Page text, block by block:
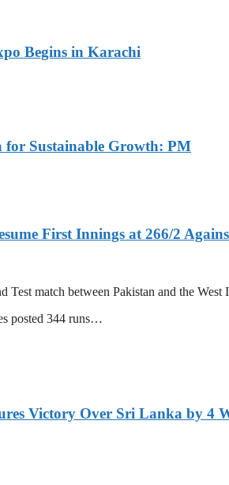
Begins in Karachi
for Sustainable Growth: PM
First Innings at 266/2
Test match between Pakistan and the
posted 344 runs…
Victory Over Sri Lanka by 4